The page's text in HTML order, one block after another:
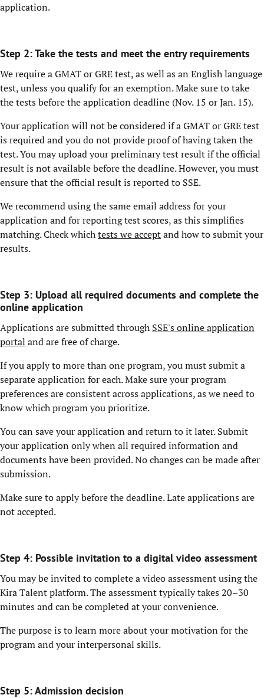
application.
Step 2: Take the tests and meet the entry requirements
We require a GMAT or GRE test, as well as an English language
test, unless you qualify for an exemption. Make sure to take
the tests before the application deadline (Nov. 15 or Jan. 15).
Your application will not be considered if a GMAT or GRE test
is required and you do not provide proof of having taken the
test. You may upload your preliminary test result if the official
result is not available before the deadline. However, you must
ensure that the official result is reported to SSE.
We recommend using the same email address for your
application and for reporting test scores, as this simplifies
matching. Check whichtests we acceptand how to submit your
results.
Step 3: Upload all required documents and complete the
online application
Applications are submitted through SSE's online application
portal and are free of charge.
If you apply to more than one program, you must submit a
separate application for each. Make sure your program
preferences are consistent across applications, as we need to
know which program you prioritize.
You can save your application and return to it later. Submit
your application only when all required information and
documents have been provided. No changes can be made after
submission.
Make sure to apply before the deadline. Late applications are
not accepted.
Step 4: Possible invitation to a digital video assessment
You may be invited to complete a video assessment using the
Kira Talent platform. The assessment typically takes 20–30
minutes and can be completed at your convenience.
The purpose is to learn more about your motivation for the
program and your interpersonal skills.
Step 5: Admission decision